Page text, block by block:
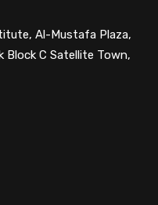
Al-Mustafa Plaza,
Block C Satellite Town,